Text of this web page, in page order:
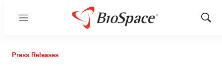
Menu
Show
Press Releases